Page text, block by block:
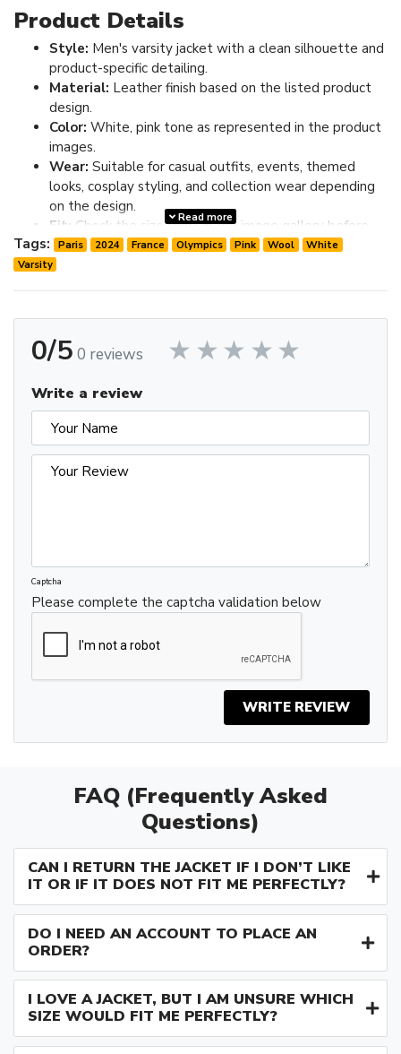
Product Details
Style: Men's varsity jacket with a clean silhouette and
product-specific detailing.
Material: Leather finish based on the listed product
design.
Color: White, pink tone as represented in the product
images.
Wear: Suitable for casual outfits, events, themed
looks, cosplay styling, and collection wear depending
on the design.
Fit: Check the size chart in the image gallery before
ordering; choose one size up if you prefer extra room.
Review the image gallery for design details and use the size
chart before ordering to choose the best fit.
Read more
Tags: Paris 2024 France Olympics Pink Wool
White
Varsity
0/5 0 reviews
Write a review
Captcha
Please complete the captcha validation below
WRITE REVIEW
FAQ (Frequently Asked
Questions)
CAN I RETURN THE JACKET IF I DON’T LIKE
IT OR IF IT DOES NOT FIT ME PERFECTLY?
DO I NEED AN ACCOUNT TO PLACE AN
ORDER?
I LOVE A JACKET, BUT I AM UNSURE WHICH
SIZE WOULD FIT ME PERFECTLY?